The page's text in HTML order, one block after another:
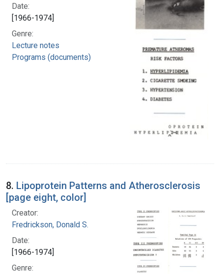
Date:
[1966-1974]
Genre:
Lecture notes
Programs (documents)
8. Lipoprotein Patterns and Atherosclerosis
[page eight, color]
Creator:
Fredrickson, Donald S.
Date:
[1966-1974]
Genre: